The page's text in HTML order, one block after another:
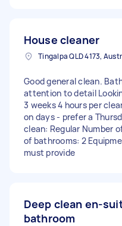
House cleaner
Tingalpa QLD 4173,
Good general clean.
attention to detail
3 weeks 4 hours per
on days - prefer a
clean: Regular Number
of bathrooms: 2
must provide
Deep clean en-
bathroom